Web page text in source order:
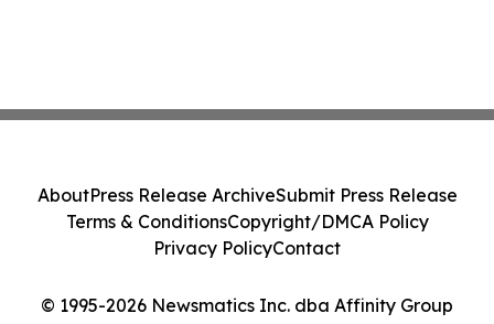
© 1995-2026 Newsmatics Inc. dba Affinity Group
AboutPress Release ArchiveSubmit Press Release
Terms & ConditionsCopyright/DMCA Policy
Privacy PolicyContact